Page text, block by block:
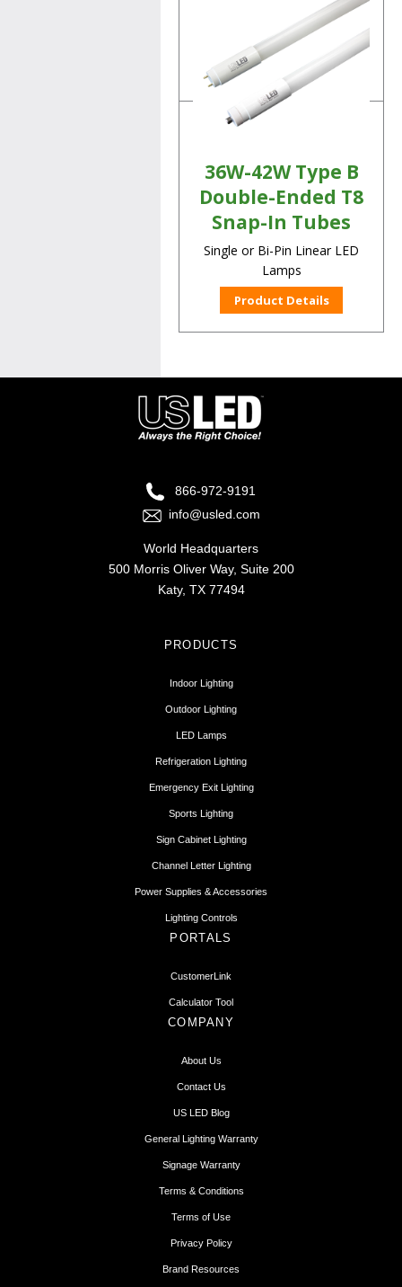
Linear LED Lamps
Product Details
36W-42W Type B
Double-Ended T8
Snap-In Tubes
Single or Bi-Pin Linear LED
Lamps
Product Details
866-972-9191
info@usled.com
World Headquarters
500 Morris Oliver Way, Suite 200
Katy, TX 77494
PRODUCTS
Indoor Lighting
Outdoor Lighting
LED Lamps
Refrigeration Lighting
Emergency Exit Lighting
Sports Lighting
Sign Cabinet Lighting
Channel Letter Lighting
Power Supplies & Accessories
Lighting Controls
PORTALS
CustomerLink
Calculator Tool
COMPANY
About Us
Contact Us
US LED Blog
General Lighting Warranty
Signage Warranty
Terms & Conditions
Terms of Use
Privacy Policy
Brand Resources